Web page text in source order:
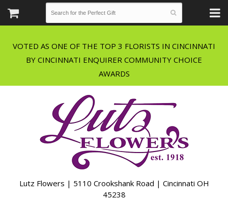
VOTED AS ONE OF THE TOP 3 FLORISTS IN CINCINNATI
BY CINCINNATI ENQUIRER COMMUNITY CHOICE
Lutz Flowers | 5110 Crookshank Road | Cincinnati OH
45238